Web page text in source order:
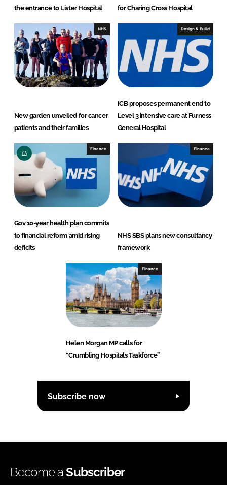
the entrance to Lister Hospital
for Charing Cross Hospital
NHS
New garden unveiled for cancer
patients and their families
Design & Build
ICB proposes permanent end to
Level 3 intensive care at Furness
General Hospital
Finance
Gov 10-year health plan commits
to financial reform amid rising
deficits
Finance
NHS SBS plans new consultancy
framework
Finance
Helen Morgan MP calls for
“Crumbling Hospitals Taskforce”
Subscribe now
Become aSubscriber